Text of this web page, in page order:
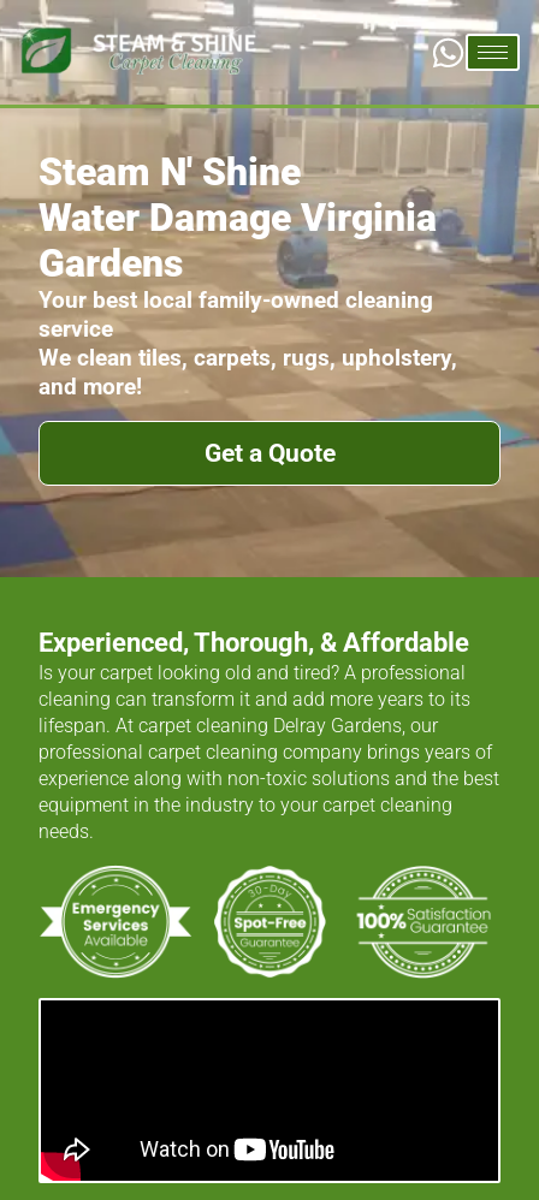
Steam N' Shine
Water Damage Virginia
Gardens
Your best local family-owned cleaning
service
We clean tiles, carpets, rugs, upholstery,
and more!
Get a Quote
Experienced, Thorough, & Affordable
Is your carpet looking old and tired? A professional
cleaning can transform it and add more years to its
lifespan. At carpet cleaning Delray Gardens, our
professional carpet cleaning company brings years of
experience along with non-toxic solutions and the best
equipment in the industry to your carpet cleaning
needs.